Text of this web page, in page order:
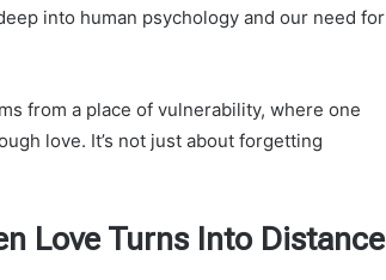
into human psychology and our need for
from a place of vulnerability, where one
love. It’s not just about forgetting
Love Turns Into Distance